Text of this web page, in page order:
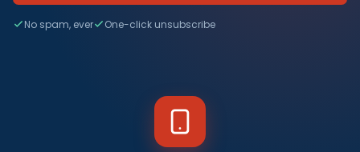
No spam, ever One-click unsubscribe